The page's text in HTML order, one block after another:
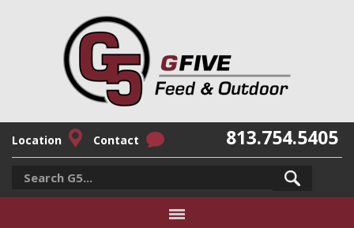
Location Contact 813.754.5405